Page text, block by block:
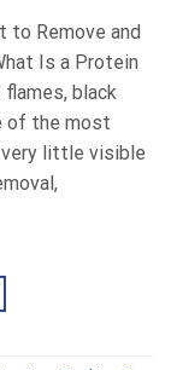
to Remove and
Is a Protein
black
of the most
little visible